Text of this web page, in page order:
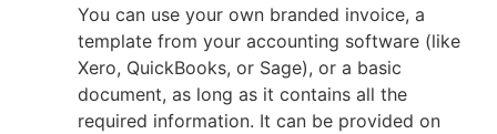
You can use your own branded invoice, a
template from your accounting software (like
Xero, QuickBooks, or Sage), or a basic
document, as long as it contains all the
required information. It can be provided on